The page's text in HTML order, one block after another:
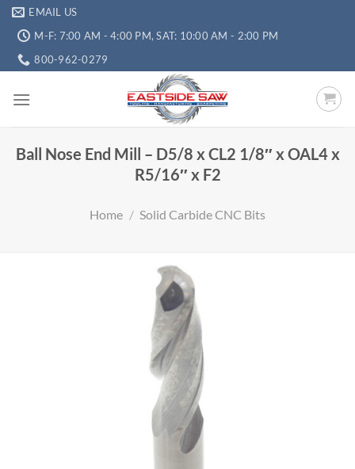
EMAIL US
M-F: 7:00 AM - 4:00 PM, SAT: 10:00 AM - 2:00 PM
800-962-0279
Ball Nose End Mill – D5/8 x CL2 1/8″ x OAL4 x
R5/16″ x F2
Home / Solid Carbide CNC Bits